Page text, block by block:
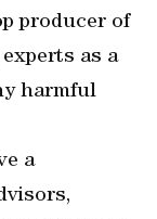
producer of
as a
harmful
a